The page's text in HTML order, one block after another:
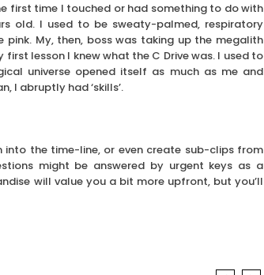
first time I touched or had something to do with
old. I used to be sweaty-palmed, respiratory
My, then, boss was taking up the megalith
lesson I knew what the C Drive was. I used to
universe opened itself as much as me and
I abruptly had ‘skills’.
the time-line, or even create sub-clips from
might be answered by urgent keys as a
will value you a bit more upfront, but you’ll